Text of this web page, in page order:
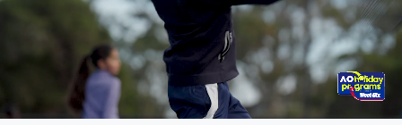
Holiday Camps